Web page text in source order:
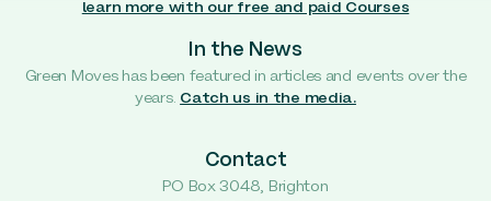
learn more with our free and paid Courses
In the News
Green Moves has been featured in articles and events over the
years. Catch us in the media.
Contact
PO Box 3048, Brighton